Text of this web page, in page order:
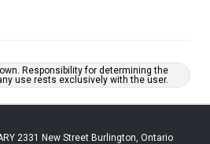
Responsibility for determining the
use rests exclusively with the user.
2331 New Street Burlington, Ontario